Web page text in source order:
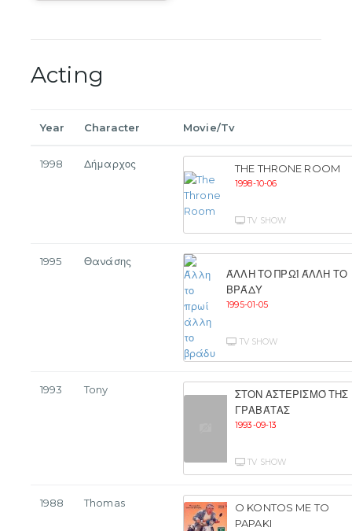
Acting
Year Character Movie/Tv
1998 Δήμαρχος THE THRONE ROOM
1998-10-06
TV SHOW
1995
Θανάσης
ΆΛΛΗ ΤΟ ΠΡΩΊ ΆΛΛΗ ΤΟ
ΒΡΆΔΥ
1995-01-05
TV SHOW
1993 Tony
ΣΤΟΝ ΑΣΤΕΡΙΣΜΌ ΤΗΣ
ΓΡΑΒΆΤΑΣ
1993-09-13
TV SHOW
1988 Thomas
O KONTOS ME TO
PAPAKI